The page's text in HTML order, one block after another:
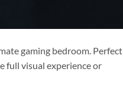
gaming bedroom. Perfect
full visual experience or